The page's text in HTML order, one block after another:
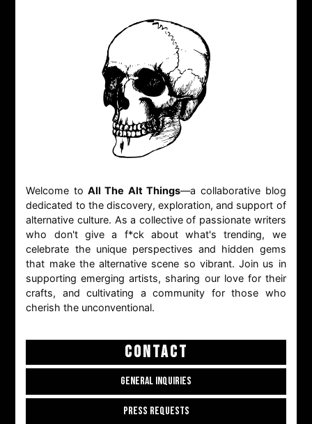
Welcome to All The Alt Things—a collaborative blog
dedicated to the discovery, exploration, and support of
alternative culture. As a collective of passionate writers
who don't give a f*ck about what's trending, we
celebrate the unique perspectives and hidden gems
that make the alternative scene so vibrant. Join us in
supporting emerging artists, sharing our love for their
crafts, and cultivating a community for those who
cherish the unconventional.
CONTACT
GENERAL INQUIRIES
PRESS REQUESTS